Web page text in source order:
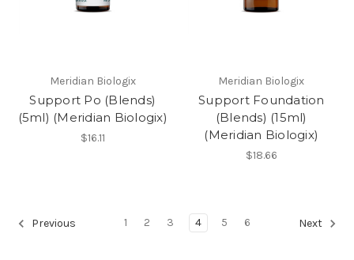
Meridian Biologix
Support Po (Blends)
(5ml) (Meridian Biologix)
$16.11
Meridian Biologix
Support Foundation
(Blends) (15ml)
(Meridian Biologix)
$18.66
Previous 1 2 3 4 5 6 Next